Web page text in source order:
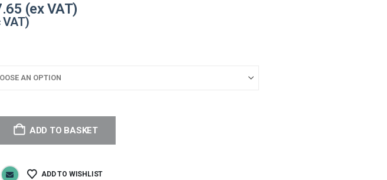
ADD TO BASKET
ADD TO WISHLIST